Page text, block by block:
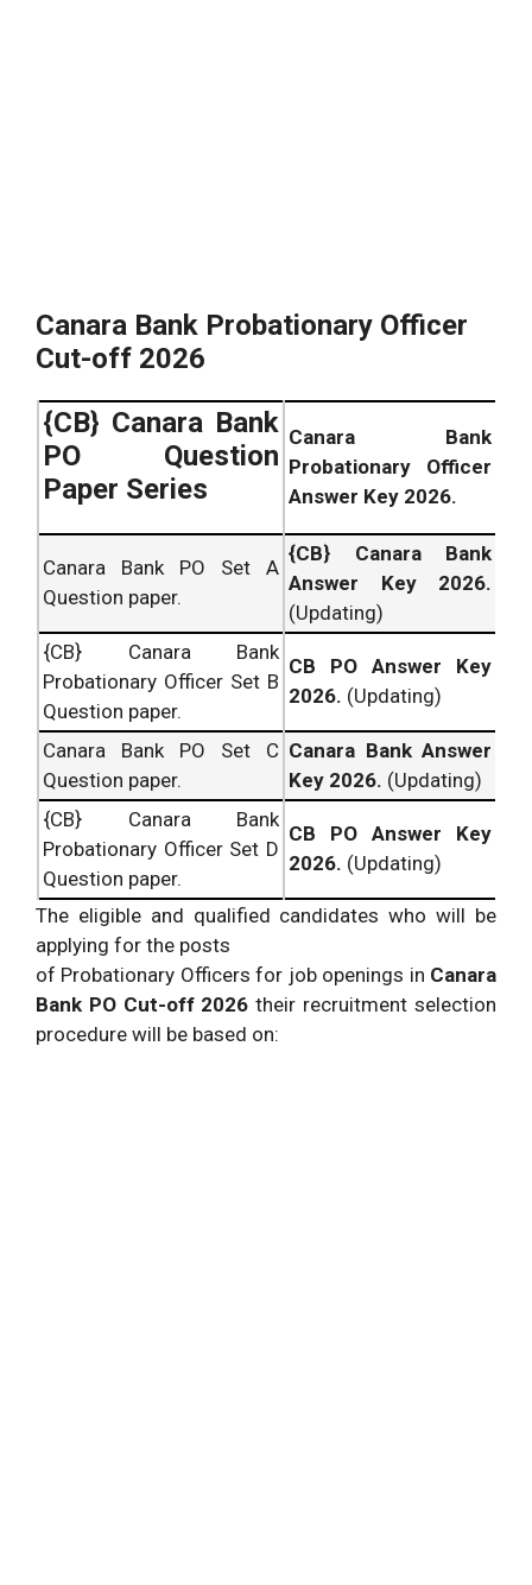
Canara Bank Probationary Officer
Cut-off 2026
{CB} Canara Bank
PO Question
Paper Series
Canara Bank
Probationary Officer
Answer Key 2026.
Canara Bank PO Set A
Question paper.
{CB} Canara Bank
Answer Key 2026.
(Updating)
{CB} Canara Bank
Probationary Officer Set B
Question paper.
CB PO Answer Key
2026. (Updating)
Canara Bank PO Set C
Question paper.
Canara Bank Answer
Key 2026. (Updating)
{CB} Canara Bank
Probationary Officer Set D
Question paper.
CB PO Answer Key
2026. (Updating)
The eligible and qualified candidates who will be
applying for the posts
of Probationary Officers for job openings in Canara
Bank PO Cut-off 2026their recruitment selection
procedure will be based on: